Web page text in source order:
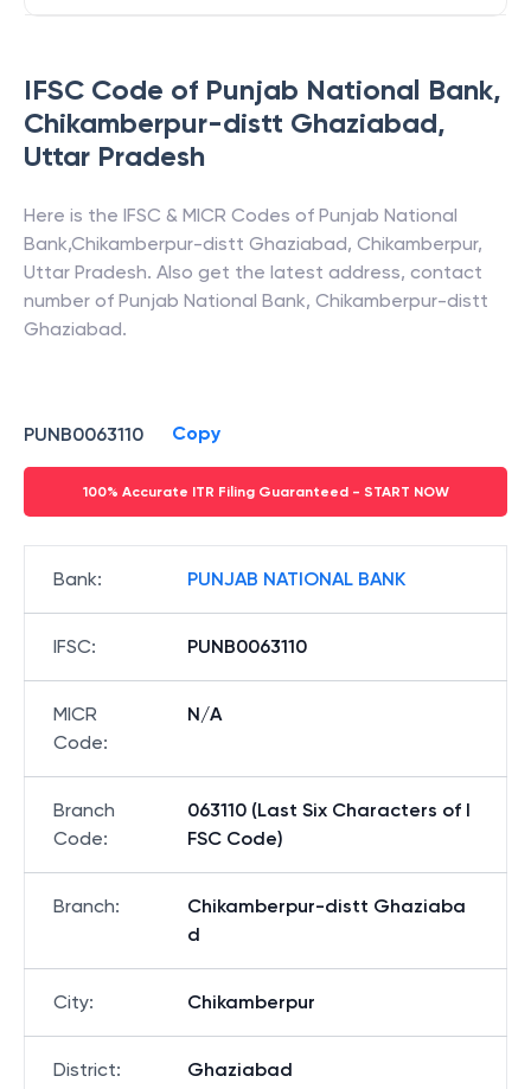
IFSC Code of Punjab National Bank,
Chikamberpur-distt Ghaziabad,
Uttar Pradesh
Here is the IFSC & MICR Codes of Punjab National
Bank,Chikamberpur-distt Ghaziabad, Chikamberpur,
Uttar Pradesh. Also get the latest address, contact
number of Punjab National Bank, Chikamberpur-distt
Ghaziabad.
PUNB0063110 Copy
100% Accurate ITR Filing Guaranteed - START NOW
Bank: PUNJAB NATIONAL BANK
IFSC: PUNB0063110
MICR
Code:
N/A
Branch
Code:
063110 (Last Six Characters of I
FSC Code)
Branch:
Chikamberpur-distt Ghaziaba
d
City: Chikamberpur
District: Ghaziabad